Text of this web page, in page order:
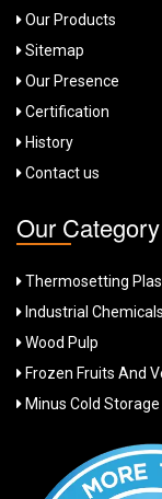
Our Products
Sitemap
Our Presence
Certification
History
Contact us
Our Category
Thermosetting
Industrial Chemicals
Wood Pulp
Frozen Fruits And
Minus Cold